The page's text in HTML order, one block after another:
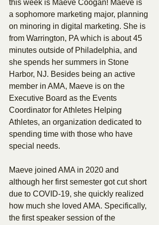
this week is Maeve Coogan! Maeve is
a sophomore marketing major, planning
on minoring in digital marketing. She is
from Warrington, PA which is about 45
minutes outside of Philadelphia, and
she spends her summers in Stone
Harbor, NJ. Besides being an active
member in AMA, Maeve is on the
Executive Board as the Events
Coordinator for Athletes Helping
Athletes, an organization dedicated to
spending time with those who have
special needs.
Maeve joined AMA in 2020 and
although her first semester got cut short
due to COVID-19, she quickly realized
how much she loved AMA. Specifically,
the first speaker session of the